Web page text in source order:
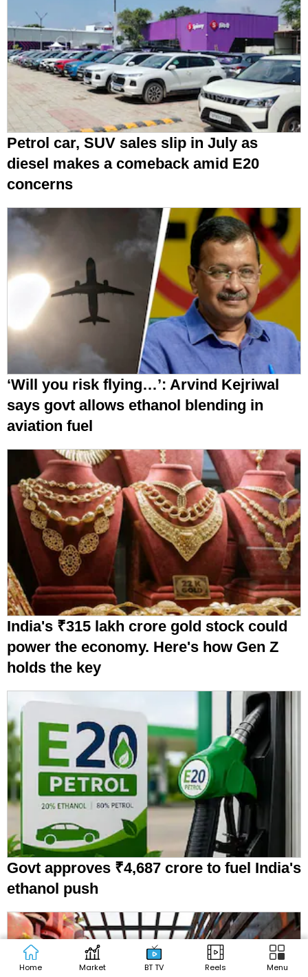
Petrol car, SUV sales slip in July as
diesel makes a comeback amid E20
concerns
‘Will you risk flying…’: Arvind Kejriwal
says govt allows ethanol blending in
aviation fuel
India's ₹315 lakh crore gold stock could
power the economy. Here's how Gen Z
holds the key
Govt approves ₹4,687 crore to fuel India's
ethanol push
Home Market BT TV Reels Menu